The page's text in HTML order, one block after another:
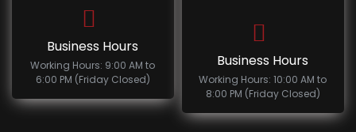
Business Hours
Working Hours: 9:00 AM to
6:00 PM (Friday Closed)
Business Hours
Working Hours: 10:00 AM to
8:00 PM (Friday Closed)